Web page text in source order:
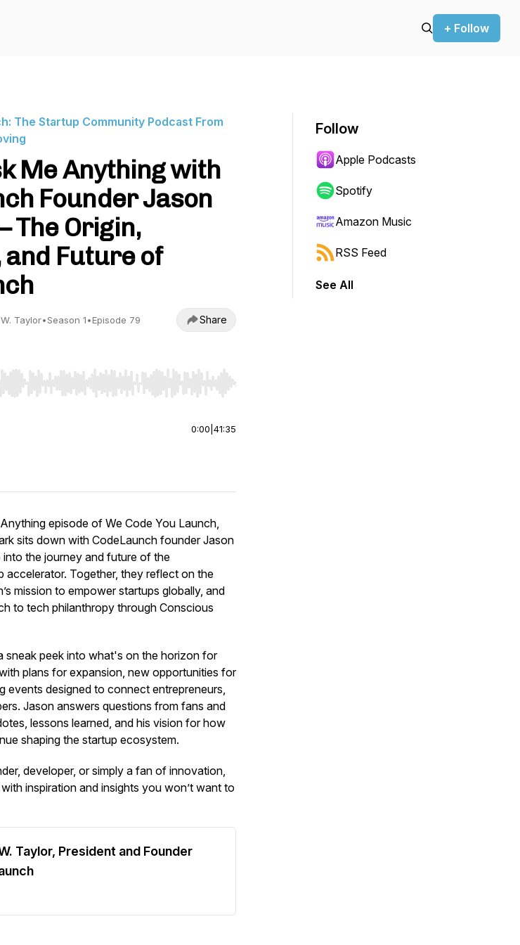
+ Follow
The Startup Community Podcast From
Me Anything with
Founder Jason
The Origin,
and Future of
Taylor•Season 1•Episode 79 Share
to seek, Home/End to jump to start or end. Hold shift to jump forward or backward.
0:00 41:35
episode of We Code You Launch,
sits down with CodeLaunch founder Jason
into the journey and future of the
accelerator. Together, they reflect on the
mission to empower startups globally, and
to tech philanthropy through Conscious
sneak peek into what's on the horizon for
plans for expansion, new opportunities for
events designed to connect entrepreneurs,
Jason answers questions from fans and
lessons learned, and his vision for how
shaping the startup ecosystem.
developer, or simply a fan of innovation,
inspiration and insights you won’t want to
Taylor, President and Founder
Follow
Apple Podcasts
Spotify
Amazon Music
RSS Feed
See All